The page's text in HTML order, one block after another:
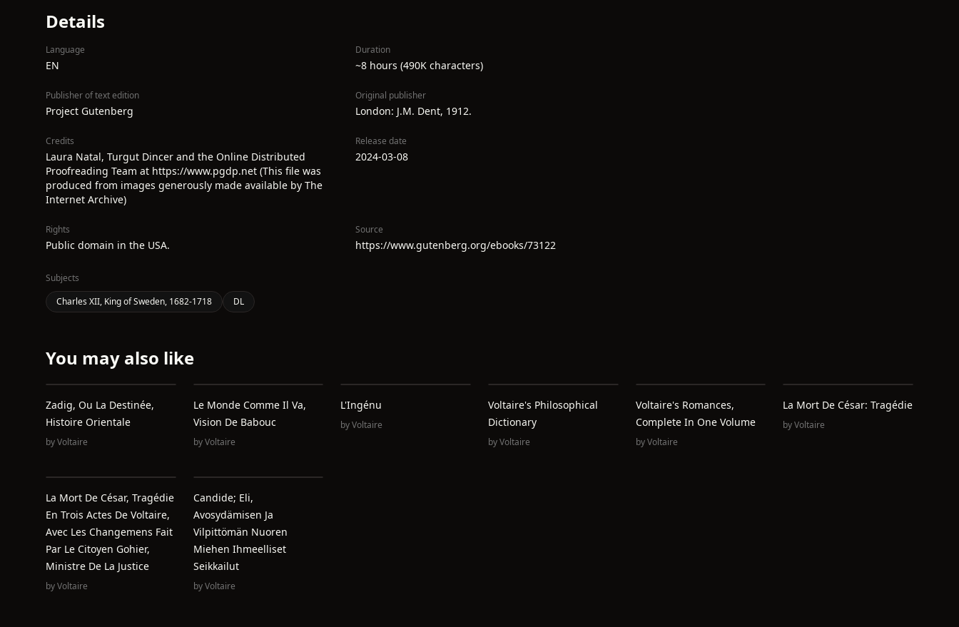
Details
Language
EN
Duration
~8 hours (490K characters)
Publisher of text edition
Project Gutenberg
Original publisher
London: J.M. Dent, 1912.
Credits
Laura Natal, Turgut Dincer and the Online Distributed
Proofreading Team at https://www.pgdp.net (This file was
produced from images generously made available by The
Internet Archive)
Release date
2024-03-08
Rights
Public domain in the USA.
Source
https://www.gutenberg.org/ebooks/73122
Subjects
Charles XII, King of Sweden, 1682-1718
DL
You may also like
Zadig, Ou La Destinée,
Histoire Orientale
byVoltaire
Le Monde Comme Il Va,
Vision De Babouc
byVoltaire
L'Ingénu
byVoltaire
Voltaire's Philosophical
Dictionary
byVoltaire
Voltaire's Romances,
Complete In One Volume
byVoltaire
La Mort De César: Tragédie
byVoltaire
La Mort De César, Tragédie
En Trois Actes De Voltaire,
Avec Les Changemens Fait
Par Le Citoyen Gohier,
Ministre De La Justice
byVoltaire
Candide; Eli,
Avosydämisen Ja
Vilpittömän Nuoren
Miehen Ihmeelliset
Seikkailut
byVoltaire